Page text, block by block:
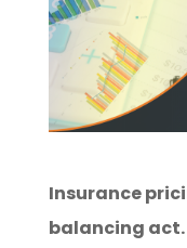
Insurance
balancing act.